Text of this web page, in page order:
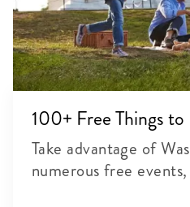
100+ Free Things
Take advantage of
numerous free